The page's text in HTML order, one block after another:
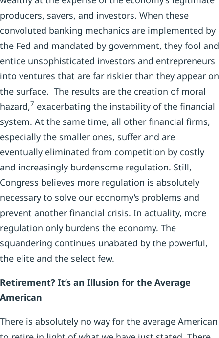
producers, savers, and investors. When these
convoluted banking mechanics are implemented by
the Fed and mandated by government, they fool and
entice unsophisticated investors and entrepreneurs
into ventures that are far riskier than they appear on
the surface. The results are the creation of moral
hazard,7 exacerbating the instability of the financial
system. At the same time, all other financial firms,
especially the smaller ones, suffer and are
eventually eliminated from competition by costly
and increasingly burdensome regulation. Still,
Congress believes more regulation is absolutely
necessary to solve our economy’s problems and
prevent another financial crisis. In actuality, more
regulation only burdens the economy. The
squandering continues unabated by the powerful,
the elite and the select few.
Retirement? It’s an Illusion for the Average
American
There is absolutely no way for the average American